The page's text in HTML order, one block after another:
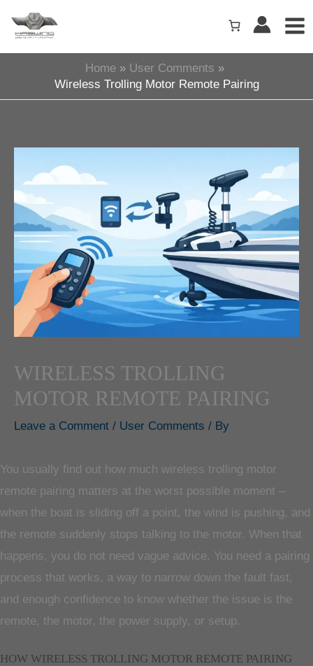
content
Home
User Comments
Wireless Trolling Motor Remote Pairing
WIRELESS TROLLING
MOTOR REMOTE PAIRING
Leave a Comment / User Comments / By
You usually find out how much wireless trolling motor
remote pairing matters at the worst possible moment –
when the boat is sliding off a point, the wind is pushing, and
the remote suddenly stops talking to the motor. When that
happens, you do not need vague advice. You need a pairing
process that works, a way to narrow down the fault fast,
and enough confidence to know whether the issue is the
remote, the motor, the power supply, or setup.
HOW WIRELESS TROLLING MOTOR REMOTE PAIRING